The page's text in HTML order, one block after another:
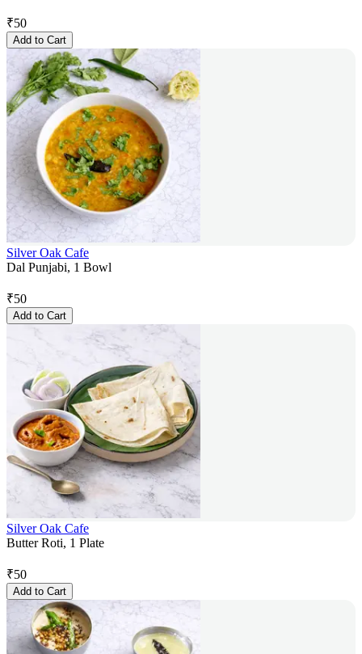
₹50
Add to Cart
Silver Oak Cafe
Dal Punjabi, 1 Bowl
₹50
Add to Cart
Silver Oak Cafe
Butter Roti, 1 Plate
₹50
Add to Cart